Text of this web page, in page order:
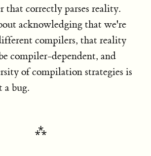
that correctly parses reality.
acknowledging that we're
compilers, that reality
compiler-dependent, and
of compilation strategies is
a bug.